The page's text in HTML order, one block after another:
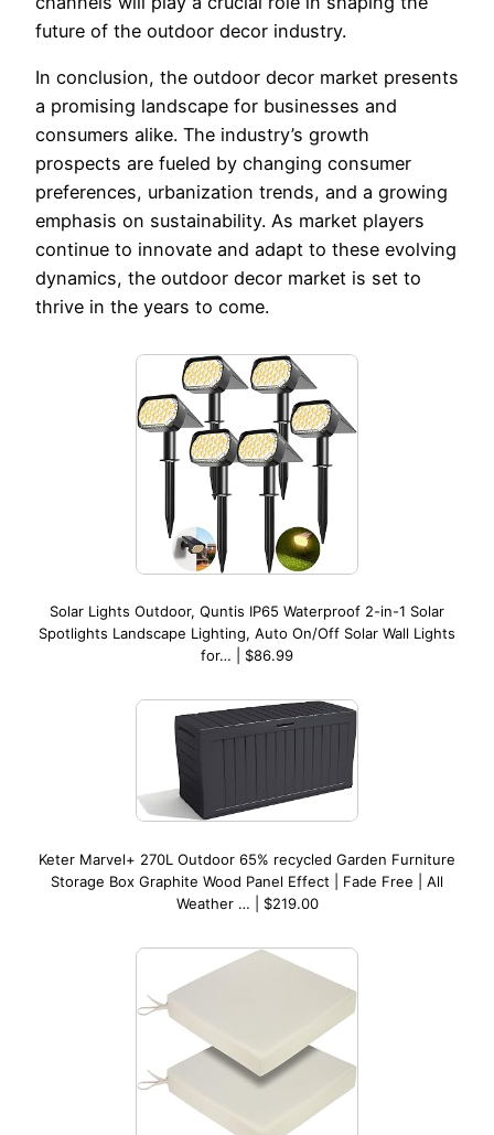
future of the outdoor decor industry.
In conclusion, the outdoor decor market presents
a promising landscape for businesses and
consumers alike. The industry’s growth
prospects are fueled by changing consumer
preferences, urbanization trends, and a growing
emphasis on sustainability. As market players
continue to innovate and adapt to these evolving
dynamics, the outdoor decor market is set to
thrive in the years to come.
Solar Lights Outdoor, Quntis IP65 Waterproof 2-in-1 Solar
Spotlights Landscape Lighting, Auto On/Off Solar Wall Lights
for… | $86.99
Keter Marvel+ 270L Outdoor 65% recycled Garden Furniture
Storage Box Graphite Wood Panel Effect | Fade Free | All
Weather … | $219.00